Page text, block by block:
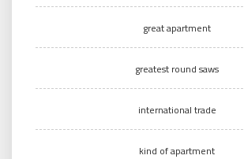
great apartment
greatest round saws
international trade
kind of apartment